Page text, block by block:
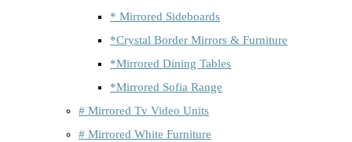
* Mirrored Sideboards
*Crystal Border Mirrors & Furniture
*Mirrored Dining Tables
*Mirrored Sofia Range
# Mirrored Tv Video Units
# Mirrored White Furniture